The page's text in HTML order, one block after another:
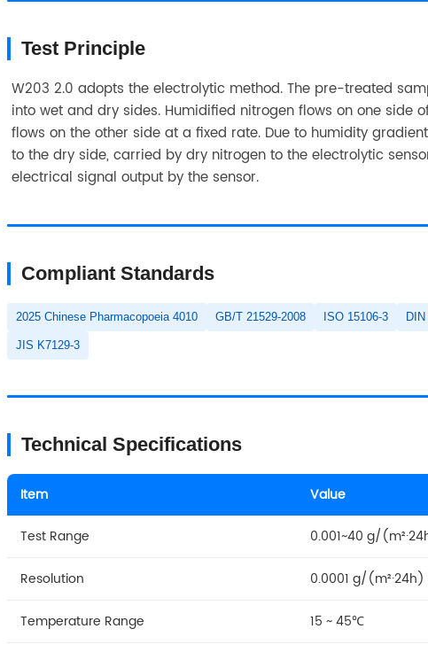
Test Principle
W203 2.0 adopts the electrolytic method. The pre-treated
into wet and dry sides. Humidified nitrogen flows on one
flows on the other side at a fixed rate. Due to humidity
to the dry side, carried by dry nitrogen to the electrolytic
electrical signal output by the sensor.
Compliant Standards
2025 Chinese Pharmacopoeia 4010 GB/T 21529-2008 ISO 15106-3
JIS K7129-3
Technical Specifications
Item Value
Test Range 0.001~40 g/
Resolution 0.0001 g/(m²·24h)
Temperature Range 15 ~ 45℃